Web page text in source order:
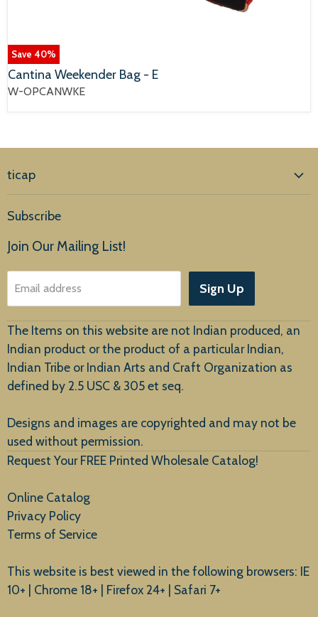
Save 40%
Cantina Weekender Bag - E
W-OPCANWKE
ticap
Products
About Us
Customer Service
New Arrivals
Subscribe
Join Our Mailing List!
Email address Sign Up
The Items on this website are not Indian produced, an
Indian product or the product of a particular Indian,
Indian Tribe or Indian Arts and Craft Organization as
defined by 2.5 USC & 305 et seq.
Designs and images are copyrighted and may not be
used without permission.
Request Your FREE Printed Wholesale Catalog!
Online Catalog
Privacy Policy
Terms of Service
This website is best viewed in the following browsers: IE
10+ | Chrome 18+ | Firefox 24+ | Safari 7+